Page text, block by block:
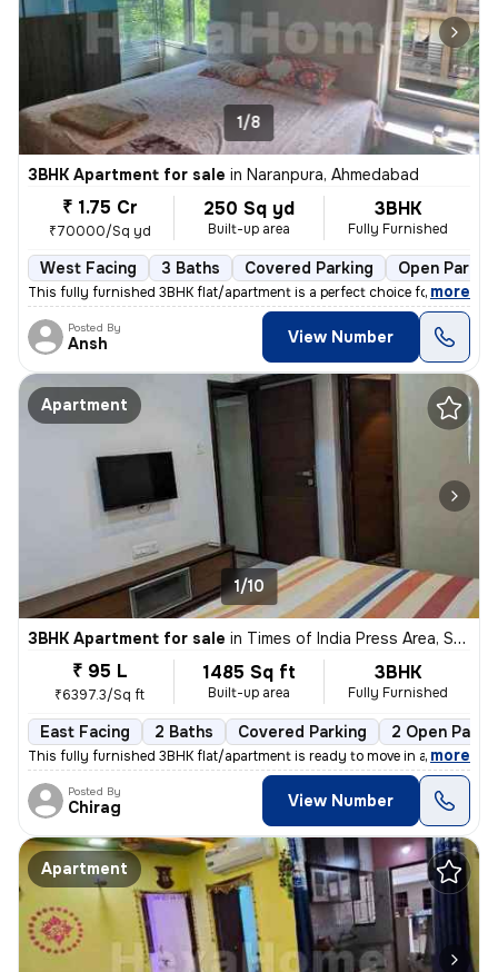
1/8
3BHK Apartment for sale in Naranpura, Ahmedabad
₹ 1.75 Cr
₹70000/Sq yd
250 Sq yd
Built-up area
3BHK
Fully Furnished
West Facing 3 Baths Covered Parking Open
This fully furnished 3BHK flat/apartment is a perfect choice for those
, more
Posted By
Ansh View Number
Apartment
1/10
3BHK Apartment for sale in Times of India Press Area, Satellite, Ahmedabad
₹ 95 L
₹6397.3/Sq ft
1485 Sq ft
Built-up area
3BHK
Fully Furnished
East Facing 2 Baths Covered Parking 2 Open
This fully furnished 3BHK flat/apartment is ready to move in and is lo
, more
Posted By
Chirag View Number
Apartment